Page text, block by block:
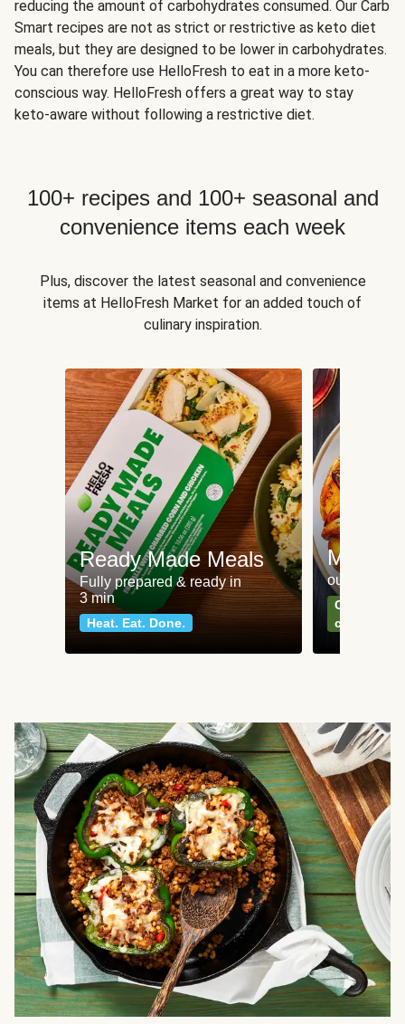
reducing the amount of carbohydrates consumed. Our Carb
Smart recipes are not as strict or restrictive as keto diet
meals, but they are designed to be lower in carbohydrates.
You can therefore use HelloFresh to eat in a more keto-
conscious way. HelloFresh offers a great way to stay
keto-aware without following a restrictive diet.
100+ recipes and 100+ seasonal and
convenience items each week
Plus, discover the latest seasonal and convenience
items at HelloFresh Market for an added touch of
culinary inspiration.
Ready Made Meals
Fully prepared & ready in
3 min
Heat. Eat. Done.
Meat
our most
Can't go
classics